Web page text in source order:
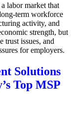
labor market that
term workforce
activity, and
strength, but
trust issues, and
for employers.
Solutions
Top MSP